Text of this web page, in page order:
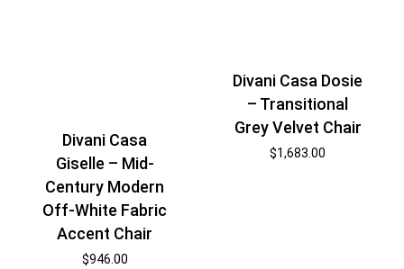
Divani Casa
Giselle – Mid-
Century Modern
Off-White Fabric
Accent Chair
$946.00
Divani Casa Dosie
– Transitional
Grey Velvet Chair
$1,683.00